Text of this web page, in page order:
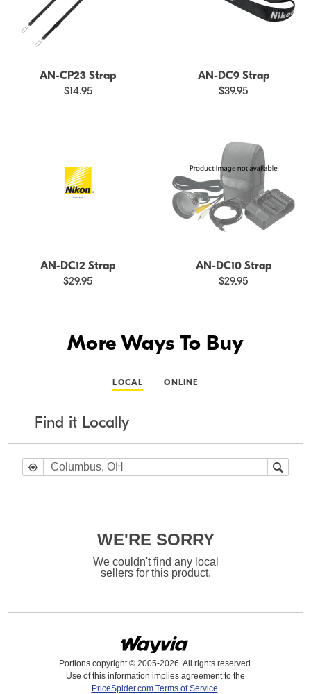
AN-CP23 Strap
$14.95
AN-DC9 Strap
$39.95
AN-DC12 Strap
$29.95
AN-DC10 Strap
$29.95
More Ways To Buy
LOCAL ONLINE
Find it Locally
WE'RE SORRY
We couldn't find any local
sellers for this product.
Portions copyright © 2005-2026. All rights reserved.
Use of this information implies agreement to the
PriceSpider.com Terms of Service.